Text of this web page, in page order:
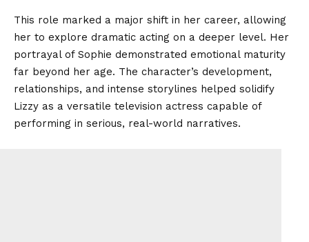
This role marked a major shift in her career, allowing
her to explore dramatic acting on a deeper level. Her
portrayal of Sophie demonstrated emotional maturity
far beyond her age. The character’s development,
relationships, and intense storylines helped solidify
Lizzy as a versatile television actress capable of
performing in serious, real-world narratives.